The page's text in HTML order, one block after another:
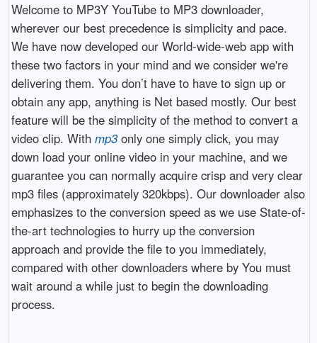
Welcome to MP3Y YouTube to MP3 downloader,
wherever our best precedence is simplicity and pace.
We have now developed our World-wide-web app with
these two factors in your mind and we consider we're
delivering them. You don’t have to have to sign up or
obtain any app, anything is Net based mostly. Our best
feature will be the simplicity of the method to convert a
video clip. With mp3only one simply click, you may
down load your online video in your machine, and we
guarantee you can normally acquire crisp and very clear
mp3 files (approximately 320kbps). Our downloader also
emphasizes to the conversion speed as we use State-of-
the-art technologies to hurry up the conversion
approach and provide the file to you immediately,
compared with other downloaders where by You must
wait around a while just to begin the downloading
process.